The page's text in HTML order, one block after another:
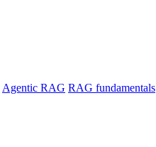
Agentic RAG RAG fundamentals